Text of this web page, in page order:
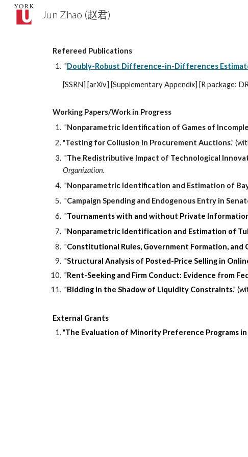
Jun Zhao (赵君)
Refereed Publications
"Doubly-Robust Difference-in-Differences
[SSRN] [arXiv] [Supplementary Appendix] [R package:
Working Papers/Work in Progress
"Nonparametric Identification of Games of
"Testing for Collusion in Procurement Auctions."
"The Redistributive Impact of Technological
Organization.
"Nonparametric Identification and Estimation of
"Campaign Spending and Endogenous Entry in
"Tournaments with and without Private
"Nonparametric Identification and Estimation of
"Constitutional Rules, Government Formation, and
"Structural Analysis of Posted-Price Selling in
"Rent-Seeking and Firm Conduct: Evidence from
"Bidding in the Shadow of Liquidity Constraints."
External Grants
"The Evaluation of Minority Preference Programs in